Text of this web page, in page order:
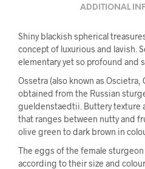
ADDITIONAL
Shiny blackish spherical
concept of luxurious and lavish.
elementary yet so profound and
Ossetra (also known as Oscietra,
obtained from the Russian
gueldenstaedtii. Buttery texture
that ranges between nutty and
olive green to dark brown in
The eggs of the female
according to their size and